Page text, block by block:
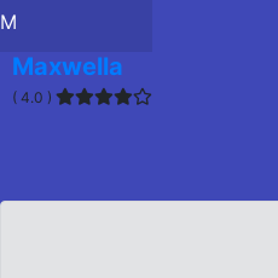
M
Maxwella
( 4.0 )